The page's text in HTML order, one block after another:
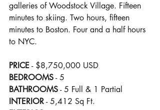
galleries of Woodstock Village. Fifteen
minutes to skiing. Two hours, fifteen
minutes to Boston. Four and a half hours
to NYC.
PRICE - $8,750,000 USD
BEDROOMS - 5
BATHROOMS - 5 Full & 1 Partial
INTERIOR - 5,412 Sq Ft.